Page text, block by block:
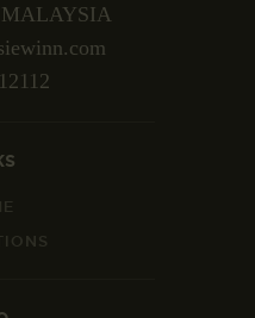
MALAYSIA